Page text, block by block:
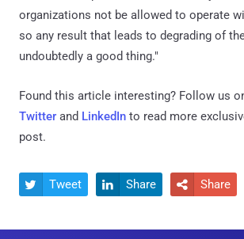
organizations not be allowed to operate
so any result that leads to degrading of
undoubtedly a good thing."
Found this article interesting? Follow us
Twitter and LinkedIn to read more
post.
 Tweet  Share  Share